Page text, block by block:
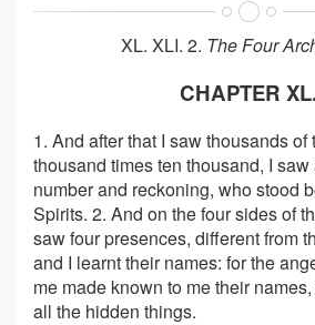
XL. XLI. 2. The Four
CHAPTER XL.
1. And after that I saw thousands
thousand times ten thousand, I
number and reckoning, who stood
Spirits. 2. And on the four sides of
saw four presences, different from
and I learnt their names: for the
me made known to me their
all the hidden things.